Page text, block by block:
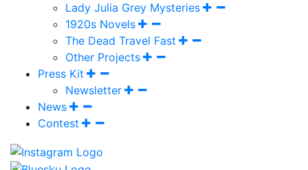
Lady Julia Grey Mysteries
1920s Novels
The Dead Travel Fast
Other Projects
Press Kit
Newsletter
News
Contest